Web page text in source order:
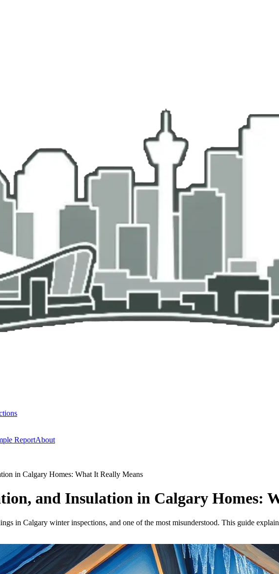
ReportAbout
in Calgary Homes: What It Really Means
and Insulation in Calgary Homes:
in Calgary winter inspections, and one of the most misunderstood. This guide